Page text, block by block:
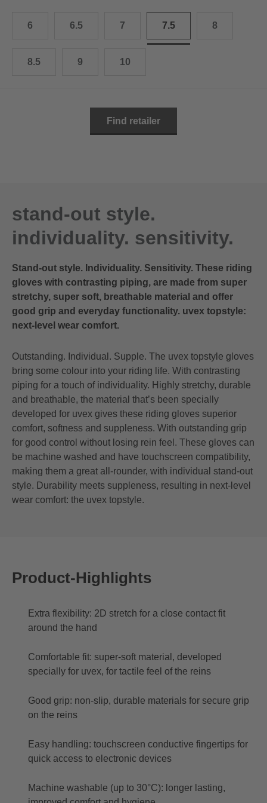
6 6.5 7 7.5 8
8.5 9 10
11 29.0 cm
Find retailer
stand-out style.
individuality. sensitivity.
Stand-out style. Individuality. Sensitivity. These riding
gloves with contrasting piping, are made from super
stretchy, super soft, breathable material and offer
good grip and everyday functionality. uvex topstyle:
next-level wear comfort.
Outstanding. Individual. Supple. The uvex topstyle gloves
bring some colour into your riding life. With contrasting
piping for a touch of individuality. Highly stretchy, durable
and breathable, the material that’s been specially
developed for uvex gives these riding gloves superior
comfort, softness and suppleness. With outstanding grip
for good control without losing rein feel. These gloves can
be machine washed and have touchscreen compatibility,
making them a great all-rounder, with individual stand-out
style. Durability meets suppleness, resulting in next-level
wear comfort: the uvex topstyle.
Product-Highlights
Extra flexibility: 2D stretch for a close contact fit
around the hand
Comfortable fit: super-soft material, developed
specially for uvex, for tactile feel of the reins
Good grip: non-slip, durable materials for secure grip
on the reins
Easy handling: touchscreen conductive fingertips for
quick access to electronic devices
Machine washable (up to 30°C): longer lasting,